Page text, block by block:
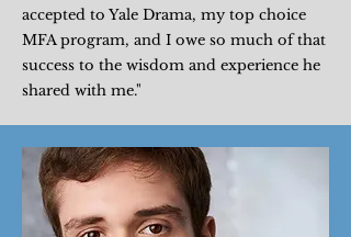
accepted to Yale Drama, my top choice
MFA program, and I owe so much of that
success to the wisdom and experience he
shared with me."